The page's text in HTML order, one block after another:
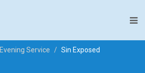
Evening Service Sin Exposed